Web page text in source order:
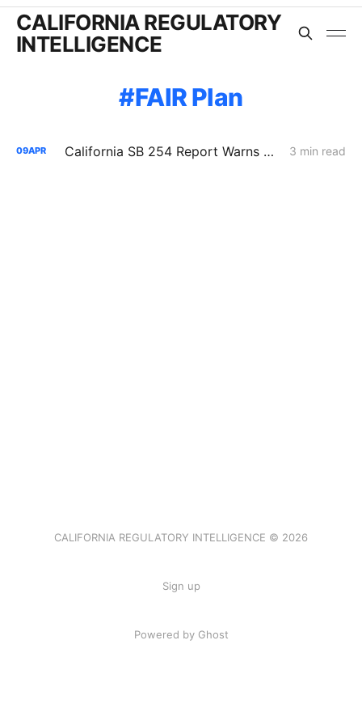
CALIFORNIA REGULATORY
INTELLIGENCE
FAIR Plan
09APR California SB 254 Report Warns of Rising Wildfire Costs, Insurance Strain, and Utility Liability Pressure 3 min read
CALIFORNIA REGULATORY INTELLIGENCE © 2026
Sign up
Powered by Ghost